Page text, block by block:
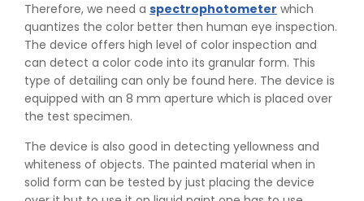
Therefore, we need a spectrophotometer which
quantizes the color better then human eye inspection.
The device offers high level of color inspection and
can detect a color code into its granular form. This
type of detailing can only be found here. The device is
equipped with an 8 mm aperture which is placed over
the test specimen.
The device is also good in detecting yellowness and
whiteness of objects. The painted material when in
solid form can be tested by just placing the device
👉IS 1969-2:2010 - Grab Test for Textile & Fabrics
👉IPX5 & IPX6 Dust Ingress Testing for Aerospace
Industry
👉Plastic Quality Control: Everything You Need to Know
👉Quality Assurance: Why Manufacturers Must Test
Products
👉IS 1828-1:2005 - Procedure for Compression Testing
Machine
👉What Are ASTM Standards for UTM Testing? Get Full